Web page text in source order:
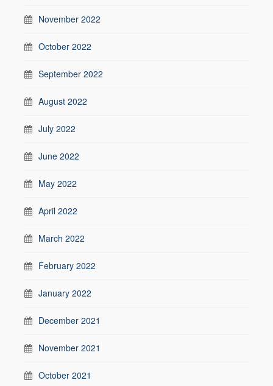
November 2022
October 2022
September 2022
August 2022
July 2022
June 2022
May 2022
April 2022
March 2022
February 2022
January 2022
December 2021
November 2021
October 2021